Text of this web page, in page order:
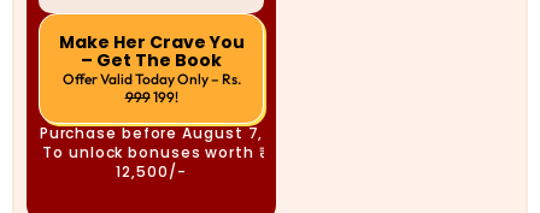
Make Her Crave You
– Get The Book
Offer Valid Today Only – Rs.
999199!
Purchase beforeAugust 7,
To unlock bonuses worth ₹
12,500/-